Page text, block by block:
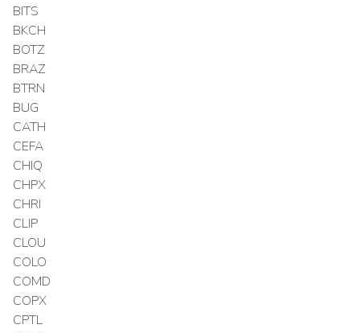
BITS
BKCH
BOTZ
BRAZ
BTRN
BUG
CATH
CEFA
CHIQ
CHPX
CHRI
CLIP
CLOU
COLO
COMD
COPX
CPTL